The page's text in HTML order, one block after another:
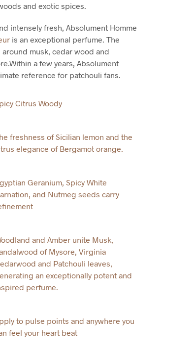
and exotic spices.
intensely fresh, Absolument Homme
is an exceptional perfume. The
musk, cedar wood and
a few years, Absolument
reference for patchouli fans.
Citrus Woody
freshness of Sicilian lemon and the
elegance of Bergamot orange.
Geranium, Spicy White
and Nutmeg seeds carry
and Amber unite Musk,
of Mysore, Virginia
and Patchouli leaves,
an exceptionally potent and
perfume.
to pulse points and anywhere you
feel your heart beat